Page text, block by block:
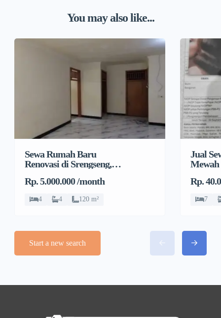
You may also like...
Sewa Rumah Baru
Renovasi di Srengseng,
Barat
Rp. 5.000.000 /month
4 4 120 m²
Jual
Mewah
Rp.
7
Start a new search